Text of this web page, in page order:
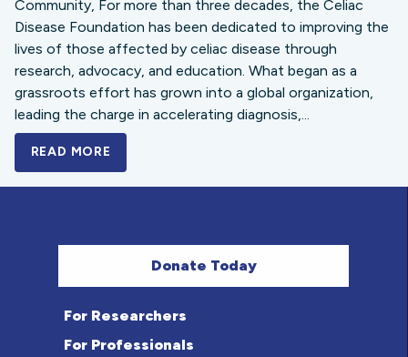
Community, For more than three decades, the Celiac
Disease Foundation has been dedicated to improving the
lives of those affected by celiac disease through
research, advocacy, and education. What began as a
grassroots effort has grown into a global organization,
leading the charge in accelerating diagnosis,...
READ MORE
Donate Today
For Researchers
For Professionals